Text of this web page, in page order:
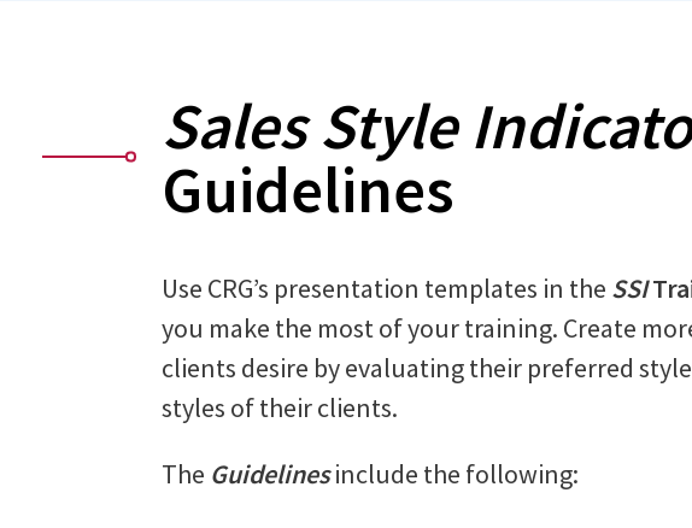
Sales Style
Guidelines
Use CRG’s presentation templates in the SSI
you make the most of your training. Create
clients desire by evaluating their preferred
styles of their clients.
The Guidelinesinclude the following: